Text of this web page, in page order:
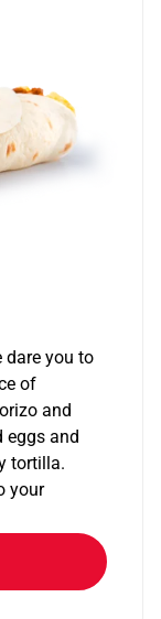
dare you to
of
and
eggs and
tortilla.
your